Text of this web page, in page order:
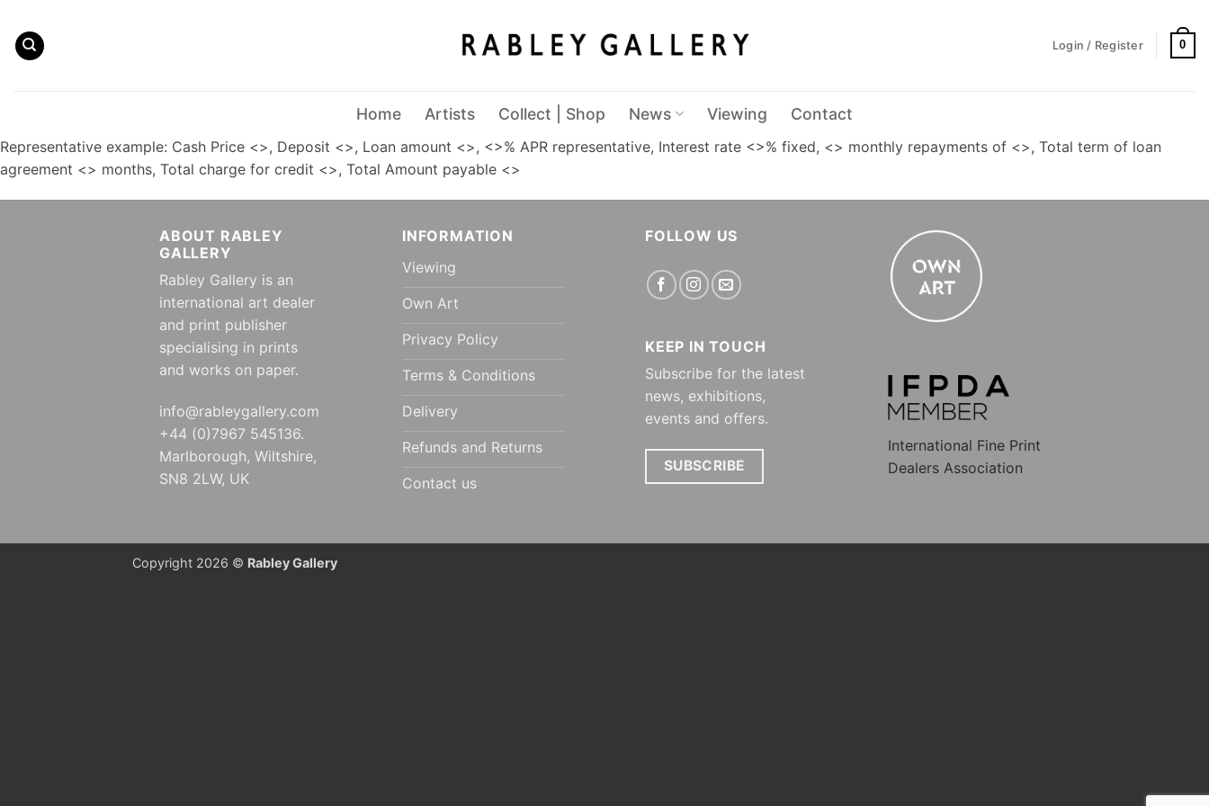
content
Login / Register 0
Home Artists Collect | Shop News Viewing Contact
Representative example: Cash Price <>, Deposit <>, Loan amount <>, <>% APR representative, Interest rate <>% fixed, <> monthly repayments of <>, Total term of loan
agreement <> months, Total charge for credit <>, Total Amount payable <>
ABOUT RABLEY
GALLERY
Rabley Gallery is an
international art dealer
and print publisher
specialising in prints
and works on paper.
info@rableygallery.com
+44 (0)7967 545136.
Marlborough, Wiltshire,
SN8 2LW, UK
INFORMATION
Viewing
Own Art
Privacy Policy
Terms & Conditions
Delivery
Refunds and Returns
Contact us
FOLLOW US
KEEP IN TOUCH
Subscribe for the latest
news, exhibitions,
events and offers.
SUBSCRIBE
International Fine Print
Dealers Association
Copyright 2026 © Rabley Gallery